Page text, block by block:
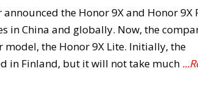
the Honor 9X and Honor 9X
in China and globally. Now, the
the Honor 9X Lite. Initially, the
in Finland, but it will not take much